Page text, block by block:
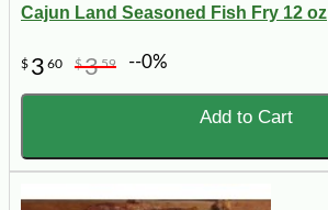
Cajun Land Seasoned Fish Fry 12 oz
$ 3 60 $359 --0%
Add to Cart